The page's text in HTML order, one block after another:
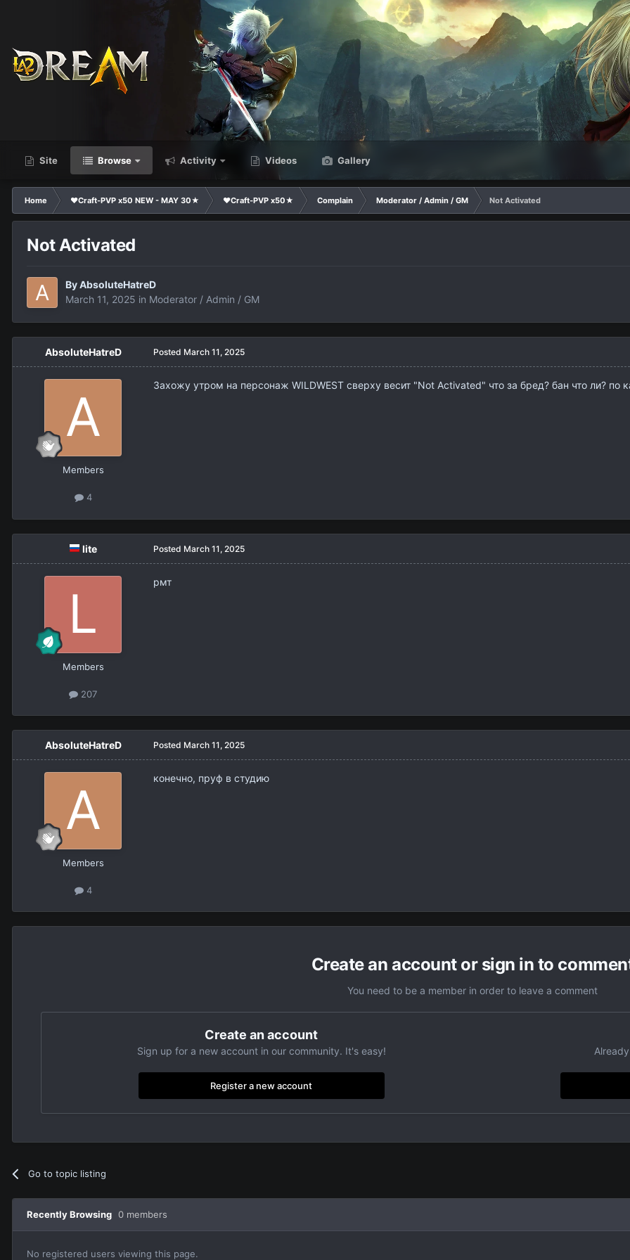
Site Browse Activity Videos Gallery
Home ❤Craft-PVP x50 NEW - MAY 30★ ❤Craft-PVP x50★ Complain Moderator / Admin / GM
Not Activated
Not Activated
ByAbsoluteHatreD
March 11, 2025 in Moderator / Admin / GM
AbsoluteHatreD
Members
4
Posted March 11, 2025
Захожу утром на персонаж WILDWEST сверху весит "Not Activated" что за бред? бан что ли? по
lite
Members
207
Posted March 11, 2025
рмт
AbsoluteHatreD
Members
4
Posted March 11, 2025
конечно, пруф в студию
Create an account or sign in to
You need to be a member in order to leave a comment
Create an account
Sign up for a new account in our community. It's easy!
Register a new account
Go to topic listing
Recently Browsing 0 members
No registered users viewing this page.